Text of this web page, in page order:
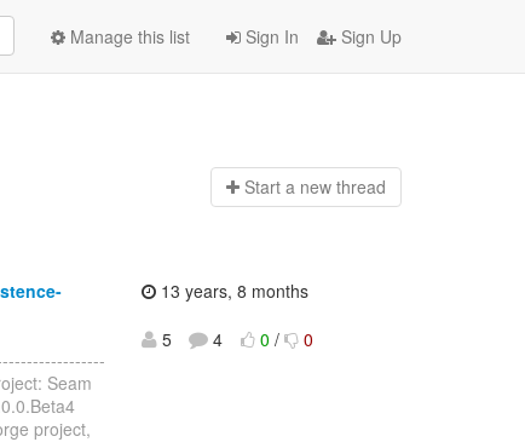
Sign In Sign Up
Manage this list
Start a new thread
Seam
project,
13 years, 8 months
5
4 0 / 0